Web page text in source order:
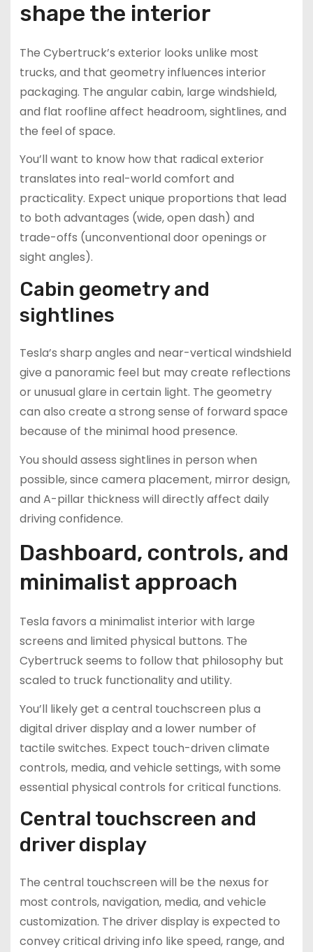
shape the interior
The Cybertruck’s exterior looks unlike most
trucks, and that geometry influences interior
packaging. The angular cabin, large windshield,
and flat roofline affect headroom, sightlines, and
the feel of space.
You’ll want to know how that radical exterior
translates into real-world comfort and
practicality. Expect unique proportions that lead
to both advantages (wide, open dash) and
trade-offs (unconventional door openings or
sight angles).
Cabin geometry and
sightlines
Tesla’s sharp angles and near-vertical windshield
give a panoramic feel but may create reflections
or unusual glare in certain light. The geometry
can also create a strong sense of forward space
because of the minimal hood presence.
You should assess sightlines in person when
possible, since camera placement, mirror design,
and A-pillar thickness will directly affect daily
driving confidence.
Dashboard, controls, and
minimalist approach
Tesla favors a minimalist interior with large
screens and limited physical buttons. The
Cybertruck seems to follow that philosophy but
scaled to truck functionality and utility.
You’ll likely get a central touchscreen plus a
digital driver display and a lower number of
tactile switches. Expect touch-driven climate
controls, media, and vehicle settings, with some
essential physical controls for critical functions.
Central touchscreen and
driver display
The central touchscreen will be the nexus for
most controls, navigation, media, and vehicle
customization. The driver display is expected to
convey critical driving info like speed, range, and